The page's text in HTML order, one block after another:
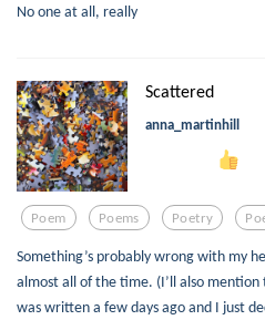
No one at all, really
Scattered
anna_martinhill
Poem Poems Poetry
Something’s probably wrong with my
almost all of the time. (I’ll also
was written a few days ago and I just